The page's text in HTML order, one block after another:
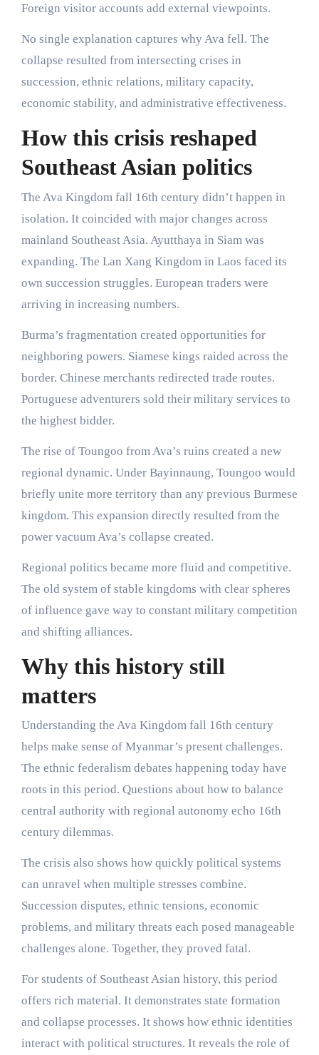
Foreign visitor accounts add external viewpoints.
No single explanation captures why Ava fell. The
collapse resulted from intersecting crises in
succession, ethnic relations, military capacity,
economic stability, and administrative effectiveness.
How this crisis reshaped
Southeast Asian politics
The Ava Kingdom fall 16th century didn’t happen in
isolation. It coincided with major changes across
mainland Southeast Asia. Ayutthaya in Siam was
expanding. The Lan Xang Kingdom in Laos faced its
own succession struggles. European traders were
arriving in increasing numbers.
Burma’s fragmentation created opportunities for
neighboring powers. Siamese kings raided across the
border. Chinese merchants redirected trade routes.
Portuguese adventurers sold their military services to
the highest bidder.
The rise of Toungoo from Ava’s ruins created a new
regional dynamic. Under Bayinnaung, Toungoo would
briefly unite more territory than any previous Burmese
kingdom. This expansion directly resulted from the
power vacuum Ava’s collapse created.
Regional politics became more fluid and competitive.
The old system of stable kingdoms with clear spheres
of influence gave way to constant military competition
and shifting alliances.
Why this history still
matters
Understanding the Ava Kingdom fall 16th century
helps make sense of Myanmar’s present challenges.
The ethnic federalism debates happening today have
roots in this period. Questions about how to balance
central authority with regional autonomy echo 16th
century dilemmas.
The crisis also shows how quickly political systems
can unravel when multiple stresses combine.
Succession disputes, ethnic tensions, economic
problems, and military threats each posed manageable
challenges alone. Together, they proved fatal.
For students of Southeast Asian history, this period
offers rich material. It demonstrates state formation
and collapse processes. It shows how ethnic identities
interact with political structures. It reveals the role of